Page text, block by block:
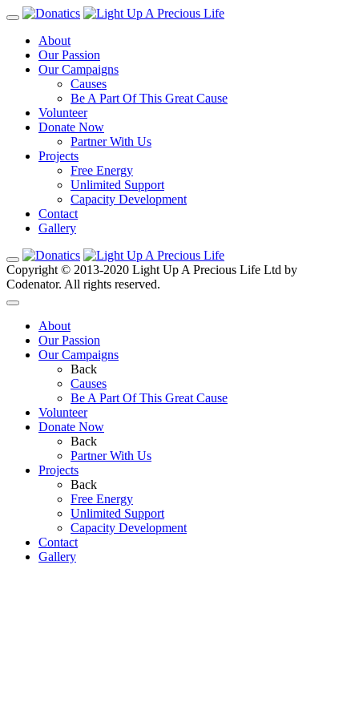
About
Our Passion
Our Campaigns
Causes
Be A Part Of This Great Cause
Volunteer
Donate Now
Partner With Us
Projects
Free Energy
Unlimited Support
Capacity Development
Contact
Gallery
Copyright © 2013-2020 Light Up A Precious Life Ltd by
Codenator. All rights reserved.
About
Our Passion
Our Campaigns
Back
Causes
Be A Part Of This Great Cause
Volunteer
Donate Now
Back
Partner With Us
Projects
Back
Free Energy
Unlimited Support
Capacity Development
Contact
Gallery